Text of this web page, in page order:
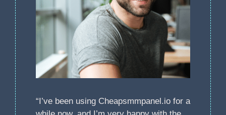
“I’ve been using Cheapsmmpanel.io for a